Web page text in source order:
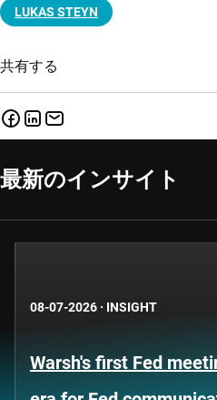
LUKAS STEYN
共有する
最新のインサイト
08-07-2026 · INSIGHT
Warsh's first Fed